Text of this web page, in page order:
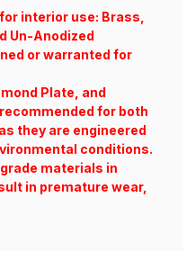
interior use: Brass,
Un-Anodized
or warranted for
Plate, and
for both
they are engineered
conditions.
materials in
in premature wear,